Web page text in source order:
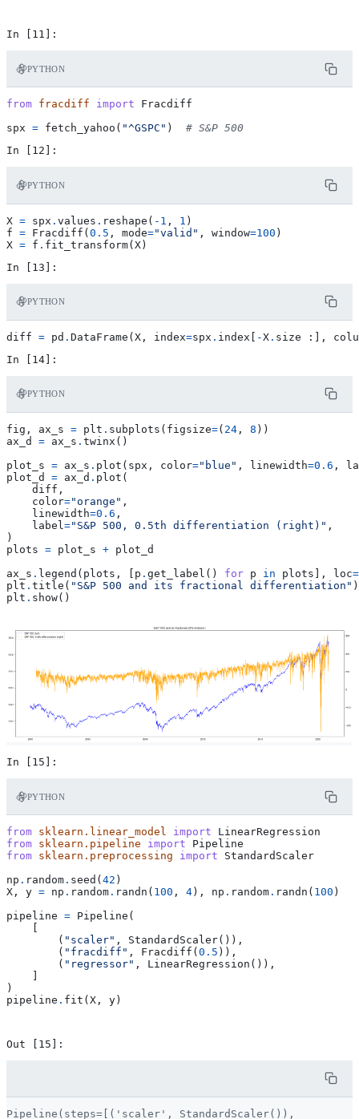
PYTHON
from fracdiff import
Fracdiff
spx = fetch_yahoo ( "^GSPC" )
# S&P 500
PYTHON
X = spx . values . reshape ( - 1 , 1 )
f = Fracdiff (0.5 , mode="valid" , window=100 )
X = f . fit_transform(X)
PYTHON
diff = pd . DataFrame ( X , index=spx . index -X . size :],
PYTHON
fig , ax_s = plt . subplots ( figsize=( 24 , 8 ))
ax_d
= ax_s . twinx ()
plot_s = ax_s . plot ( spx , color="blue" , linewidth=0.6 ,
plot_d
= ax_d . plot (
diff ,
color="orange" ,
linewidth=0.6 ,
label ="S&P 500, 0.5th differentiation (right)" ,
)
plots = plot_s + plot_d
ax_s . legend ( plots , p . get_label () for p in plots ], loc=
plt . title ( "S&P 500 and its fractional differentiation" )
plt . show()
PYTHON
from sklearn.linear_model import
LinearRegression
from sklearn.pipeline import
Pipeline
from sklearn.preprocessing import
StandardScaler
np . random . seed ( 42 )
X , y = np . random . randn ( 100 , 4 ), np . random . randn ( 100 )
pipeline = Pipeline (
( "scaler" , StandardScaler()),
( "fracdiff" , Fracdiff ( 0.5 )),
( "regressor" , LinearRegression ()),
)
pipeline . fit ( X , y )
Pipeline(steps=[('scaler', StandardScaler()),